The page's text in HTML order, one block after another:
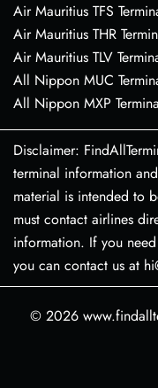
Air Mauritius TFS
Air Mauritius THR
Air Mauritius TLV
All Nippon MUC
All Nippon MXP
Disclaimer:
terminal information
material is intended to
must contact airlines
information. If you
you can contact us at
© 2026